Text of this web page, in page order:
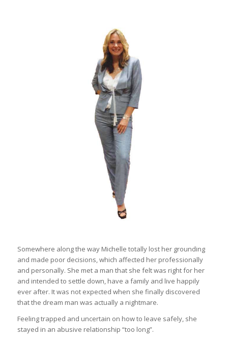
Somewhere along the way Michelle totally lost her grounding
and made poor decisions, which affected her professionally
and personally. She met a man that she felt was right for her
and intended to settle down, have a family and live happily
ever after. It was not expected when she finally discovered
that the dream man was actually a nightmare.
Feeling trapped and uncertain on how to leave safely, she
stayed in an abusive relationship “too long”.